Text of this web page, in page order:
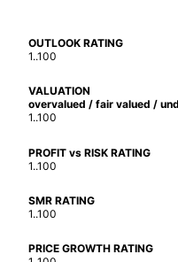
OUTLOOK RATING
1..100
VALUATION
overvalued / fair valued /
1..100
PROFIT vs RISK RATING
1..100
SMR RATING
1..100
PRICE GROWTH RATING